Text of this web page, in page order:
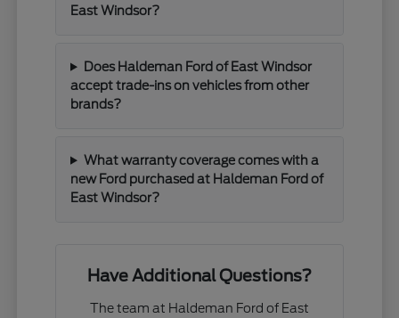
East Windsor?
Does Haldeman Ford of East Windsor
accept trade-ins on vehicles from other
brands?
What warranty coverage comes with a
new Ford purchased at Haldeman Ford of
East Windsor?
Have Additional Questions?
The team at Haldeman Ford of East